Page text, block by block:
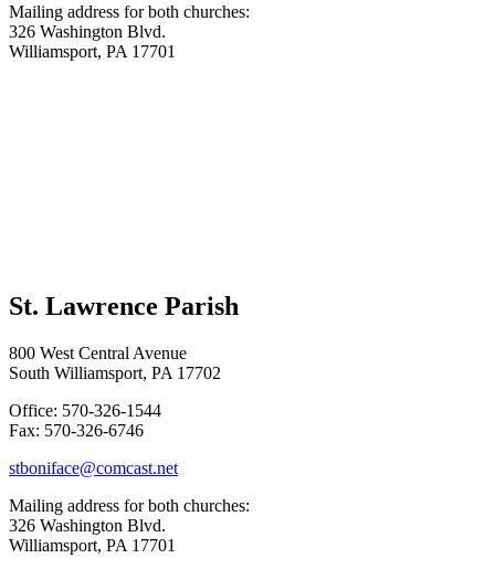
Mailing address for both churches:
326 Washington Blvd.
Williamsport, PA 17701
St. Lawrence Parish
800 West Central Avenue
South Williamsport, PA 17702
Office: 570-326-1544
Fax: 570-326-6746
stboniface@comcast.net
Mailing address for both churches:
326 Washington Blvd.
Williamsport, PA 17701